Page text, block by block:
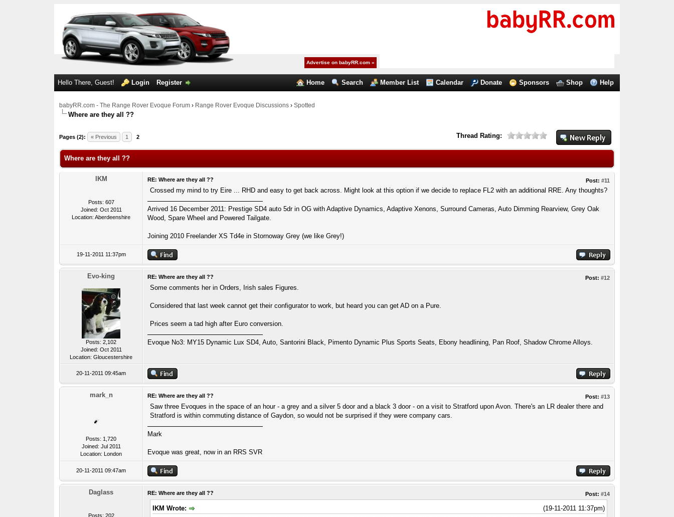
Advertise on babyRR.com »
Home Search Member List Calendar Donate Sponsors Shop Help
Hello There, Guest! Login Register
babyRR.com - The Range Rover Evoque Forum› Range Rover Evoque Discussions› Spotted
Where are they all ??
Pages (2): « Previous 1 2 Thread Rating:
0 Votes - 0 Average
Where are they all ??
IKM
Posts: 607
Joined: Oct 2011
Location: Aberdeenshire
Post: #11
RE: Where are they all ??
Crossed my mind to try Eire ... RHD and easy to get back across. Might look at this option if we decide to replace FL2 with an additional RRE. Any thoughts?
Arrived 16 December 2011: Prestige SD4 auto 5dr in OG with Adaptive Dynamics, Adaptive Xenons, Surround Cameras, Auto Dimming Rearview, Grey Oak
Wood, Spare Wheel and Powered Tailgate.
Joining 2010 Freelander XS Td4e in Stornoway Grey (we like Grey!)
19-11-2011 11:37pm
Evo-king
Posts: 2,102
Joined: Oct 2011
Location: Gloucestershire
Post: #12
RE: Where are they all ??
Some comments her in Orders, Irish sales Figures.
Considered that last week cannot get their configurator to work, but heard you can get AD on a Pure.
Prices seem a tad high after Euro conversion.
Evoque No3: MY15 Dynamic Lux SD4, Auto, Santorini Black, Pimento Dynamic Plus Sports Seats, Ebony headlining, Pan Roof, Shadow Chrome Alloys.
20-11-2011 09:45am
mark_n
Posts: 1,720
Joined: Jul 2011
Location: London
Post: #13
RE: Where are they all ??
Saw three Evoques in the space of an hour - a grey and a silver 5 door and a black 3 door - on a visit to Stratford upon Avon. There's an LR dealer there and
Stratford is within commuting distance of Gaydon, so would not be surprised if they were company cars.
Mark
Evoque was great, now in an RRS SVR
20-11-2011 09:47am
Daglass
Posts: 202
Post: #14
RE: Where are they all ??
(19-11-2011 11:37pm)
IKM Wrote: